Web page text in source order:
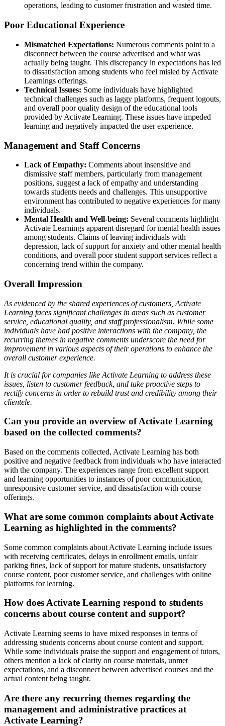
operations, leading to customer frustration and wasted time.
Poor Educational Experience
Mismatched Expectations: Numerous comments point to a
disconnect between the course advertised and what was
actually being taught. This discrepancy in expectations has led
to dissatisfaction among students who feel misled by Activate
Learnings offerings.
Technical Issues: Some individuals have highlighted
technical challenges such as laggy platforms, frequent logouts,
and overall poor quality design of the educational tools
provided by Activate Learning. These issues have impeded
learning and negatively impacted the user experience.
Management and Staff Concerns
Lack of Empathy: Comments about insensitive and
dismissive staff members, particularly from management
positions, suggest a lack of empathy and understanding
towards students needs and challenges. This unsupportive
environment has contributed to negative experiences for many
individuals.
Mental Health and Well-being: Several comments highlight
Activate Learnings apparent disregard for mental health issues
among students. Claims of leaving individuals with
depression, lack of support for anxiety and other mental health
conditions, and overall poor student support services reflect a
concerning trend within the company.
Overall Impression
As evidenced by the shared experiences of customers, Activate
Learning faces significant challenges in areas such as customer
service, educational quality, and staff professionalism. While some
individuals have had positive interactions with the company, the
recurring themes in negative comments underscore the need for
improvement in various aspects of their operations to enhance the
overall customer experience.
It is crucial for companies like Activate Learning to address these
issues, listen to customer feedback, and take proactive steps to
rectify concerns in order to rebuild trust and credibility among their
clientele.
Can you provide an overview of Activate Learning
based on the collected comments?
Based on the comments collected, Activate Learning has both
positive and negative feedback from individuals who have interacted
with the company. The experiences range from excellent support
and learning opportunities to instances of poor communication,
unresponsive customer service, and dissatisfaction with course
offerings.
What are some common complaints about Activate
Learning as highlighted in the comments?
Some common complaints about Activate Learning include issues
with receiving certificates, delays in enrollment emails, unfair
parking fines, lack of support for mature students, unsatisfactory
course content, poor customer service, and challenges with online
platforms for learning.
How does Activate Learning respond to students
concerns about course content and support?
Activate Learning seems to have mixed responses in terms of
addressing students concerns about course content and support.
While some individuals praise the support and engagement of tutors,
others mention a lack of clarity on course materials, unmet
expectations, and a disconnect between advertised courses and the
actual content being taught.
Are there any recurring themes regarding the
management and administrative practices at
Activate Learning?